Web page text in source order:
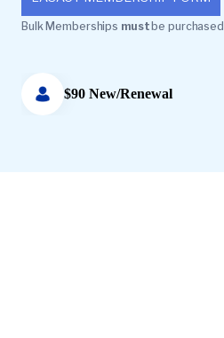
Bulk Memberships must be
$90 New/Renewal